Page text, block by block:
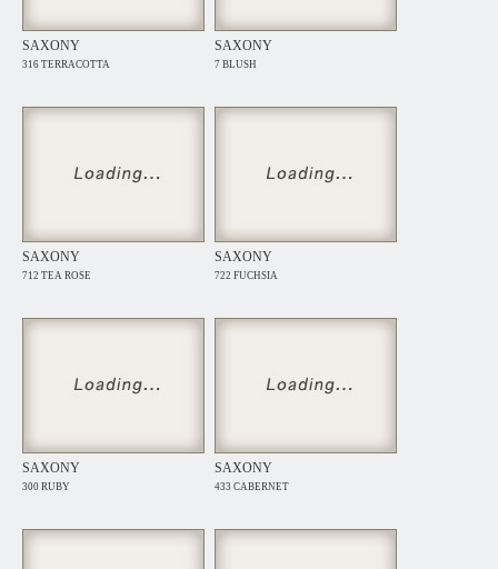
SAXONY
316 TERRACOTTA
SAXONY
7 BLUSH
SAXONY
712 TEA ROSE
SAXONY
722 FUCHSIA
SAXONY
300 RUBY
SAXONY
433 CABERNET